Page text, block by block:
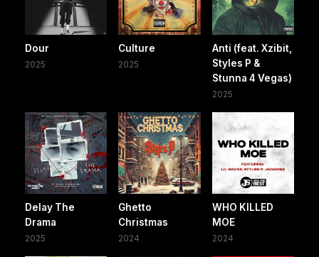
Dour
2025
Culture
2025
Anti (feat. Xzibit,
Styles P &
Stunna 4 Vegas)
2025
Delay The
Drama
2025
Ghetto
Christmas
2024
WHO KILLED
MOE
2024